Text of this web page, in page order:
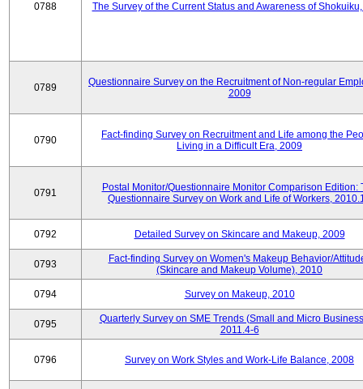
0788 The Survey of the Current Status and Awareness of
0789
Questionnaire Survey on the Recruitment of Non-regular
2009
0790
Fact-finding Survey on Recruitment and Life among the
Living in a Difficult Era, 2009
0791
Postal Monitor/Questionnaire Monitor Comparison Edition:
Questionnaire Survey on Work and Life of Workers,
0792 Detailed Survey on Skincare and Makeup, 2009
0793
Fact-finding Survey on Women's Makeup Behavior/
(Skincare and Makeup Volume), 2010
0794 Survey on Makeup, 2010
0795
Quarterly Survey on SME Trends (Small and Micro
2011.4-6
0796 Survey on Work Styles and Work-Life Balance, 2008